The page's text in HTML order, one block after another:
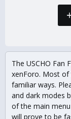
The USCHO Fan
xenForo. Most
familiar ways.
and dark modes
of the main
will prove to be